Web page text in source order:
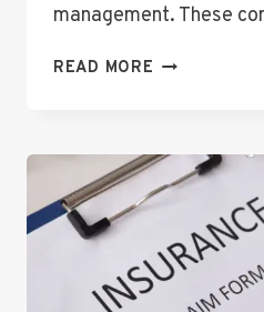
management. These
READ MORE WHEN
NAVIGATING
UNION
EMPLOYEE
CONFLICTS